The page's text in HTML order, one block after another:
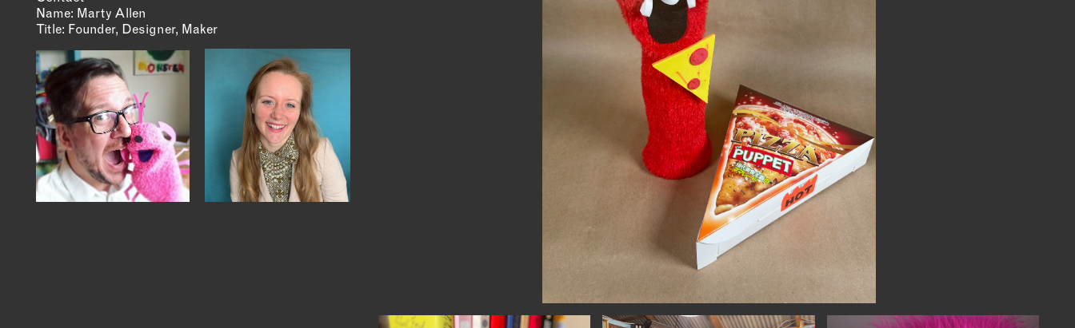
MEMBER DIRECTORY
PRODUCTS
BABIES & CHILDREN
BEAUTY & WELLNESS
FASHION
FOOD & BEVERAGE
CONSTRUCTION
DIGITAL FABRICATION
TEXTILES
CONNECT
WITH US
EMAIL
NEWSLETTER
INSTAGRAM
TWITTER
FACEBOOK
YOUTUBE
Name: Marty Allen
Title: Founder, Designer, Maker